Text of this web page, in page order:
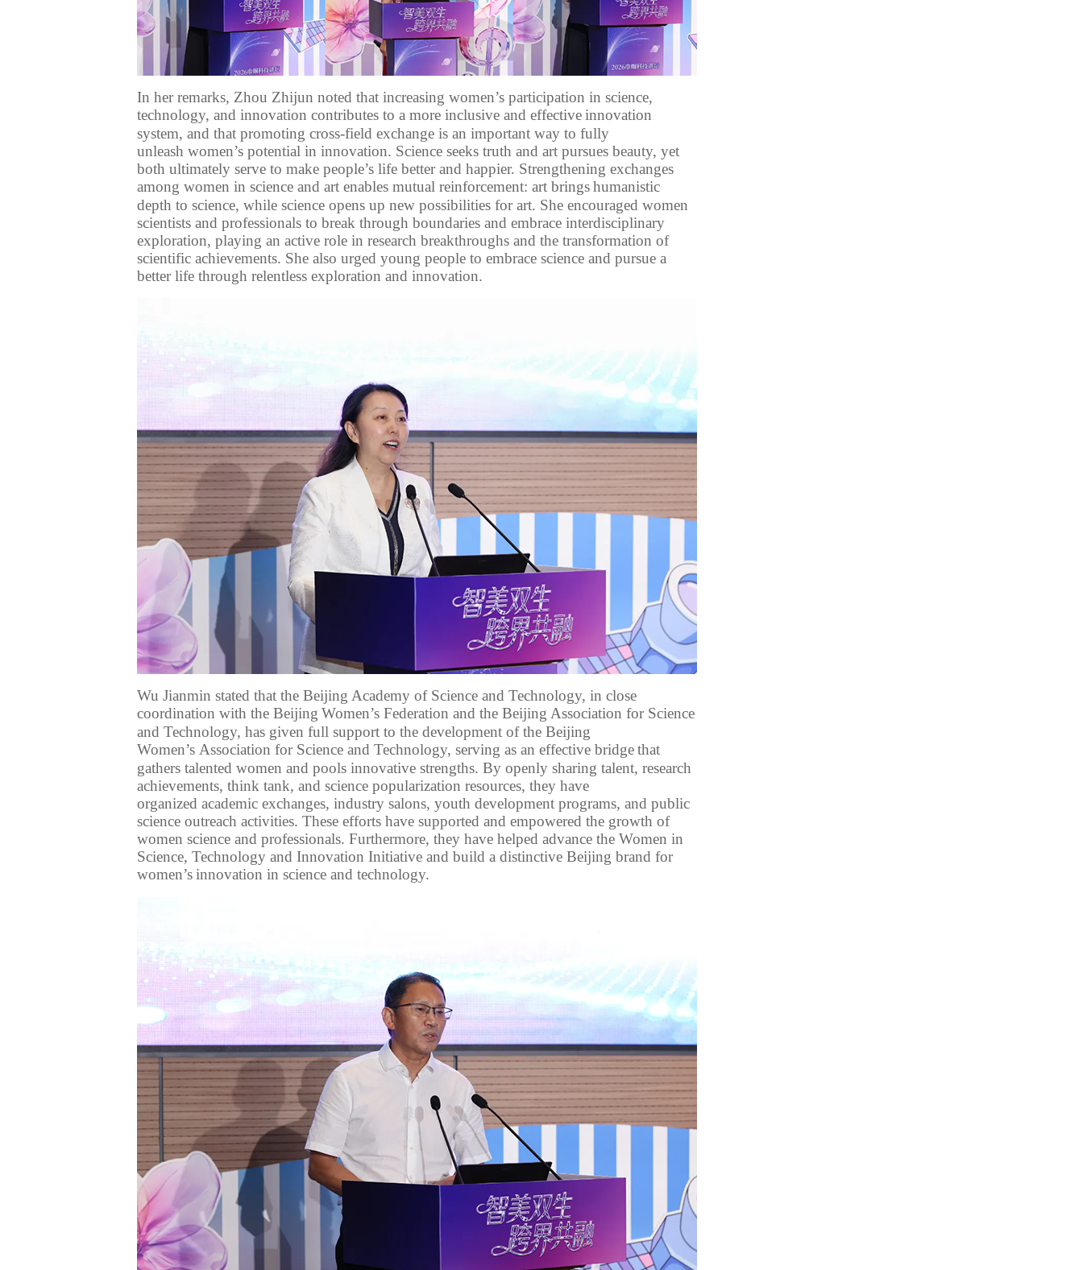
In her remarks, Zhou Zhijun noted that increasing women’s participation in science,
technology, and innovation contributes to a more inclusive and effective innovation
system, and that promoting cross-field exchange is an important way to fully
unleash women’s potential in innovation. Science seeks truth and art pursues beauty, yet
both ultimately serve to make people’s life better and happier. Strengthening exchanges
among women in science and art enables mutual reinforcement: art brings humanistic
depth to science, while science opens up new possibilities for art. She encouraged women
scientists and professionalsto break through boundaries and embrace interdisciplinary
exploration, playing an active role in research breakthroughs and the transformation of
scientific achievements. She also urged young people to embrace science and pursue a
better life through relentlessexploration and innovation.
Wu Jianmin stated that the Beijing Academy of Science and Technology, in close
coordination with the Beijing Women’s Federation and the Beijing Association for Science
and Technology, has given full support to the development of the Beijing
Women’sAssociation for Science and Technology, serving as an effectivebridge that
gathers talented women and pools innovative strengths. By openly sharing talent, research
achievements, think tank, and science popularization resources, they have
organized academic exchanges, industry salons, youth development programs, and public
science outreach activities. These efforts have supported and empowered the growth of
women science and professionals. Furthermore, theyhave helped advance the Women in
Science, Technology and Innovation Initiative and build a distinctive Beijing brand for
women’s innovation in science and technology.